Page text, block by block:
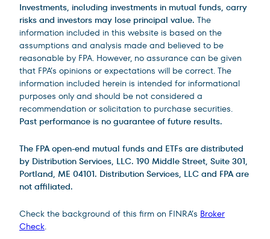
Investments, including investments in mutual funds, carry
risks and investors may lose principal value. The
information included in this website is based on the
assumptions and analysis made and believed to be
reasonable by FPA. However, no assurance can be given
that FPA’s opinions or expectations will be correct. The
information included herein is intended for informational
purposes only and should be not considered a
recommendation or solicitation to purchase securities.
Past performance is no guarantee of future results.
The FPA open-end mutual funds and ETFs are distributed
by Distribution Services, LLC. 190 Middle Street, Suite 301,
Portland, ME 04101. Distribution Services, LLC and FPA are
not affiliated.
Check the background of this firm on FINRA’s Broker
Check.